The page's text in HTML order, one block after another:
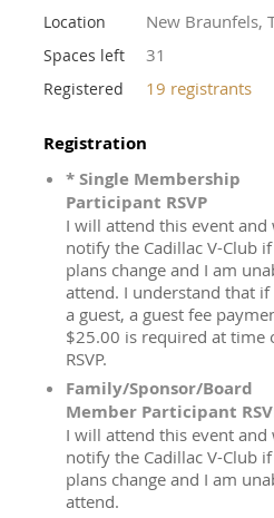
Location New Braunfels,
Spaces left 31
Registered 19 registrants
Registration
* Single Membership
Participant RSVP
I will attend this event and
notify the Cadillac V-Club
plans change and I am
attend. I understand that
a guest, a guest fee
$25.00 is required at time
RSVP.
Family/Sponsor/Board
Member Participant
I will attend this event and
notify the Cadillac V-Club
plans change and I am
attend.